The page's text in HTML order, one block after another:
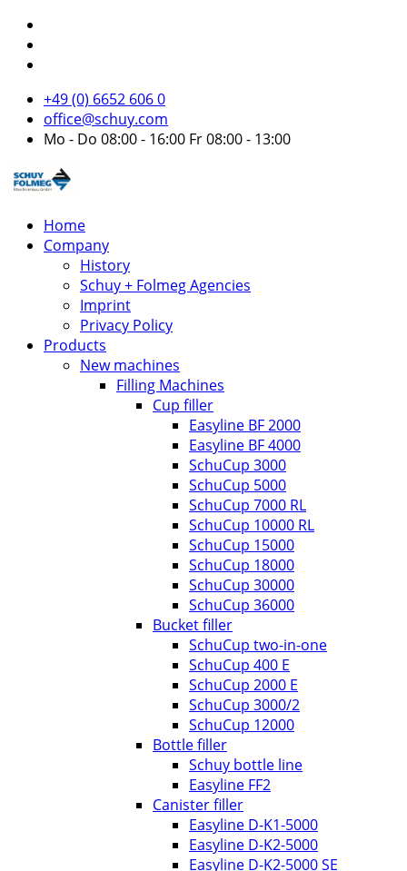
+49 (0) 6652 606 0
office@schuy.com
Mo - Do 08:00 - 16:00 Fr 08:00 - 13:00
Home
Company
History
Schuy + Folmeg Agencies
Imprint
Privacy Policy
Products
New machines
Filling Machines
Cup filler
Easyline BF 2000
Easyline BF 4000
SchuCup 3000
SchuCup 5000
SchuCup 7000 RL
SchuCup 10000 RL
SchuCup 15000
SchuCup 18000
SchuCup 30000
SchuCup 36000
Bucket filler
SchuCup two-in-one
SchuCup 400 E
SchuCup 2000 E
SchuCup 3000/2
SchuCup 12000
Bottle filler
Schuy bottle line
Easyline FF2
Canister filler
Easyline D-K1-5000
Easyline D-K2-5000
Easyline D-K2-5000 SE